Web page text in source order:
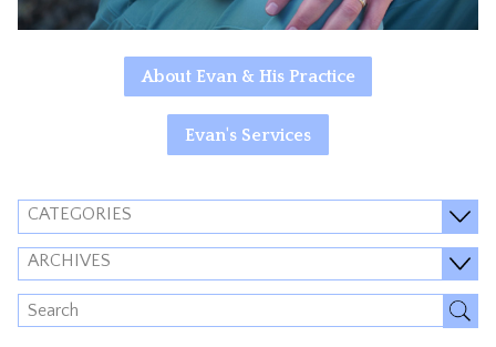
About Evan & His Practice
Evan's Services
CATEGORIES
ARCHIVES